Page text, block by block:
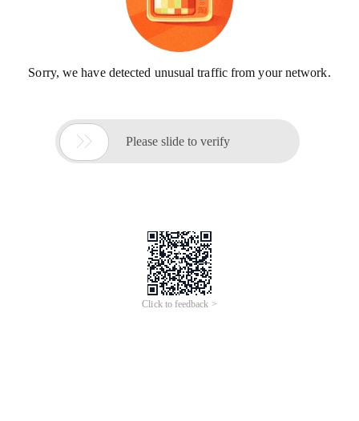
Sorry, we have detected unusual traffic from your network.
 Please slide to verify
Click to feedback >